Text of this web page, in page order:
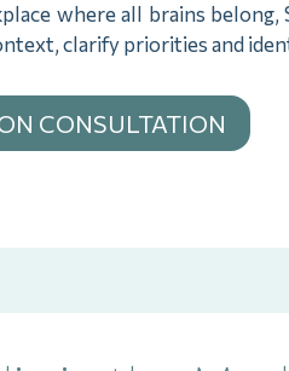
where all brains
clarify priorities and
CONSULTATION